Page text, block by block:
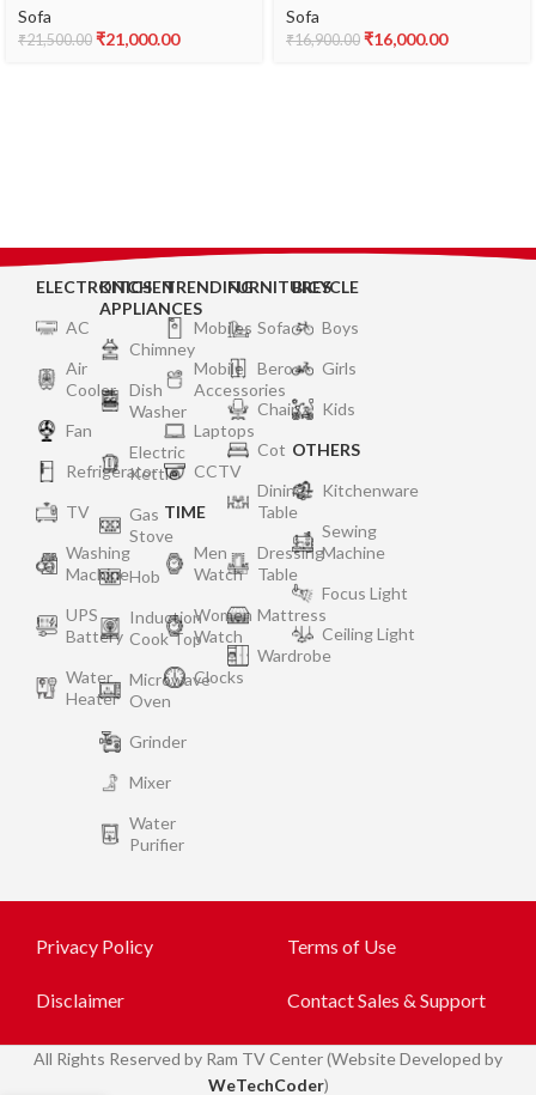
Sofa
Sofa
₹21,500.00 ₹21,000.00
Sofa
Sofa
₹16,900.00 ₹16,000.00
ELECTRONICS
AC
Air
Cooler
Fan
Refrigerator
TV
Washing
Machine
UPS
Battery
Water
Heater
KITCHEN
APPLIANCES
Chimney
Dish
Washer
Electric
Kettle
Gas
Stove
Hob
Induction
Cook Top
Microwave
Oven
Grinder
Mixer
Water
Purifier
TRENDING
Mobiles
Mobile
Accessories
Laptops
CCTV
TIME
Men
Watch
Women
Watch
Clocks
FURNITURES
Sofa
Bero
Chair
Cot
Dining
Table
Dressing
Table
Mattress
Wardrobe
BICYCLE
Boys
Girls
Kids
OTHERS
Kitchenware
Sewing
Machine
Focus Light
Ceiling Light
Privacy Policy Terms of Use
Disclaimer Contact Sales & Support
All Rights Reserved by Ram TV Center (Website Developed by
WeTechCoder)